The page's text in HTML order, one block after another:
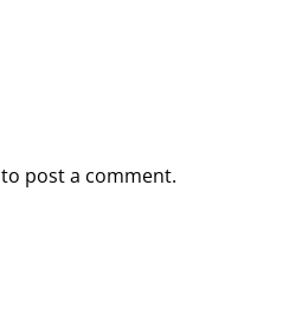
to post a comment.